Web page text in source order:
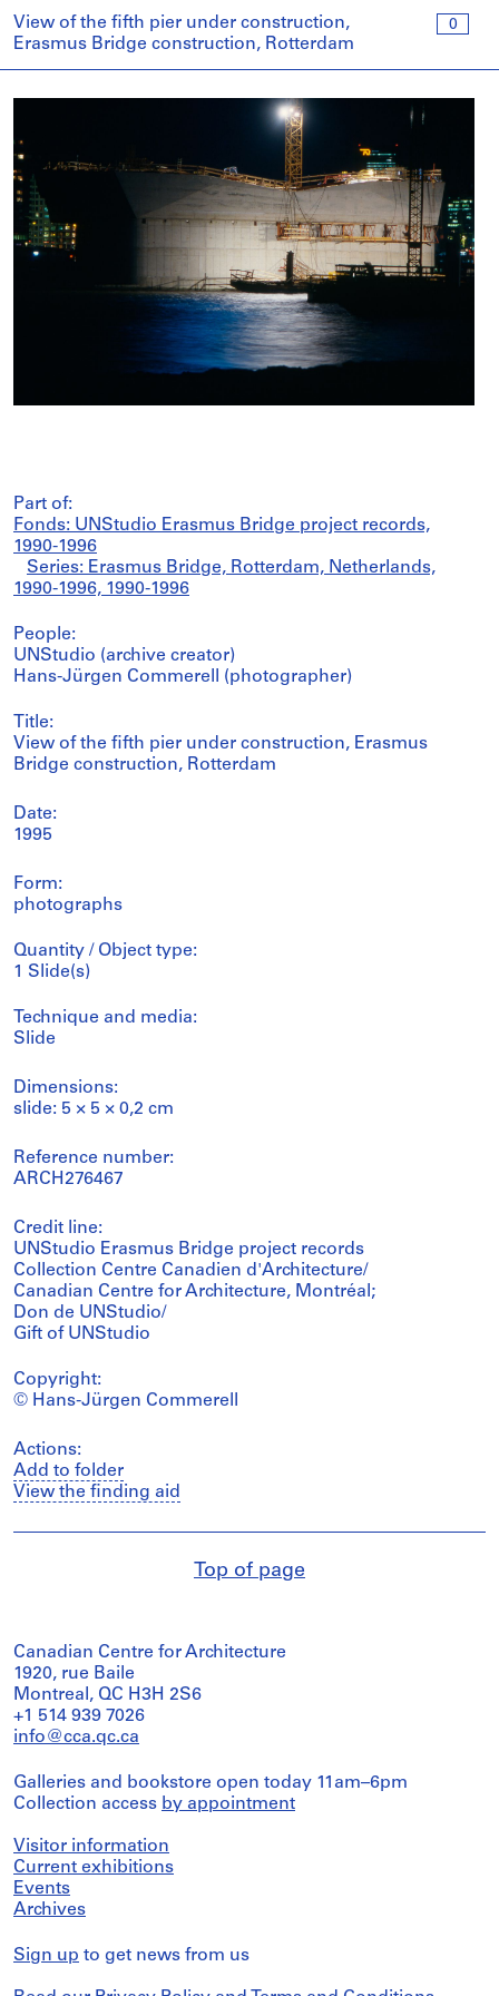
0
View of the fifth pier under construction,
Erasmus Bridge construction, Rotterdam
Part of:
Fonds: UNStudio Erasmus Bridge project records,
1990-1996
Series: Erasmus Bridge, Rotterdam, Netherlands,
1990-1996, 1990-1996
People:
UNStudio (archive creator)
Hans-Jürgen Commerell (photographer)
Title:
View of the fifth pier under construction, Erasmus
Bridge construction, Rotterdam
Date:
1995
Form:
photographs
Quantity / Object type:
1 Slide(s)
Technique and media:
Slide
Dimensions:
slide: 5 × 5 × 0,2 cm
Reference number:
ARCH276467
Credit line:
UNStudio Erasmus Bridge project records
Collection Centre Canadien d'Architecture/
Canadian Centre for Architecture, Montréal;
Don de UNStudio/
Gift of UNStudio
Copyright:
© Hans-Jürgen Commerell
Actions:
Add to folder
View the finding aid
Top of page
Canadian Centre for Architecture
1920, rue Baile
Montreal, QC H3H 2S6
+1 514 939 7026
info@cca.qc.ca
Galleries and bookstore open today 11am–6pm
Collection access by appointment
Visitor information
Current exhibitions
Events
Archives
Sign up to get news from us